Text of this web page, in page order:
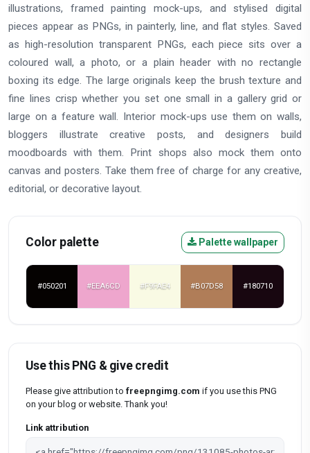
illustrations, framed painting mock-ups, and stylised digital
pieces appear as PNGs, in painterly, line, and flat styles. Saved
as high-resolution transparent PNGs, each piece sits over a
coloured wall, a photo, or a plain header with no rectangle
boxing its edge. The large originals keep the brush texture and
fine lines crisp whether you set one small in a gallery grid or
large on a feature wall. Interior mock-ups use them on walls,
bloggers illustrate creative posts, and designers build
moodboards with them. Print shops also mock them onto
canvas and posters. Take them free of charge for any creative,
editorial, or decorative layout.
Color palette Palette wallpaper
#050201 #EEA6CD #F9FAE4 #B07D58 #180710
Use this PNG & give credit
Please give attribution to freepngimg.com if you use this PNG
on your blog or website. Thank you!
Link attribution